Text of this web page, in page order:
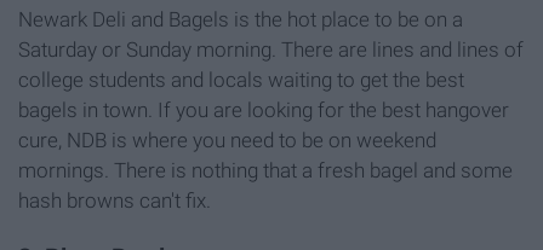
Newark Deli and Bagels is the hot place to be on a
Saturday or Sunday morning. There are lines and lines of
college students and locals waiting to get the best
bagels in town. If you are looking for the best hangover
cure, NDB is where you need to be on weekend
mornings. There is nothing that a fresh bagel and some
hash browns can't fix.